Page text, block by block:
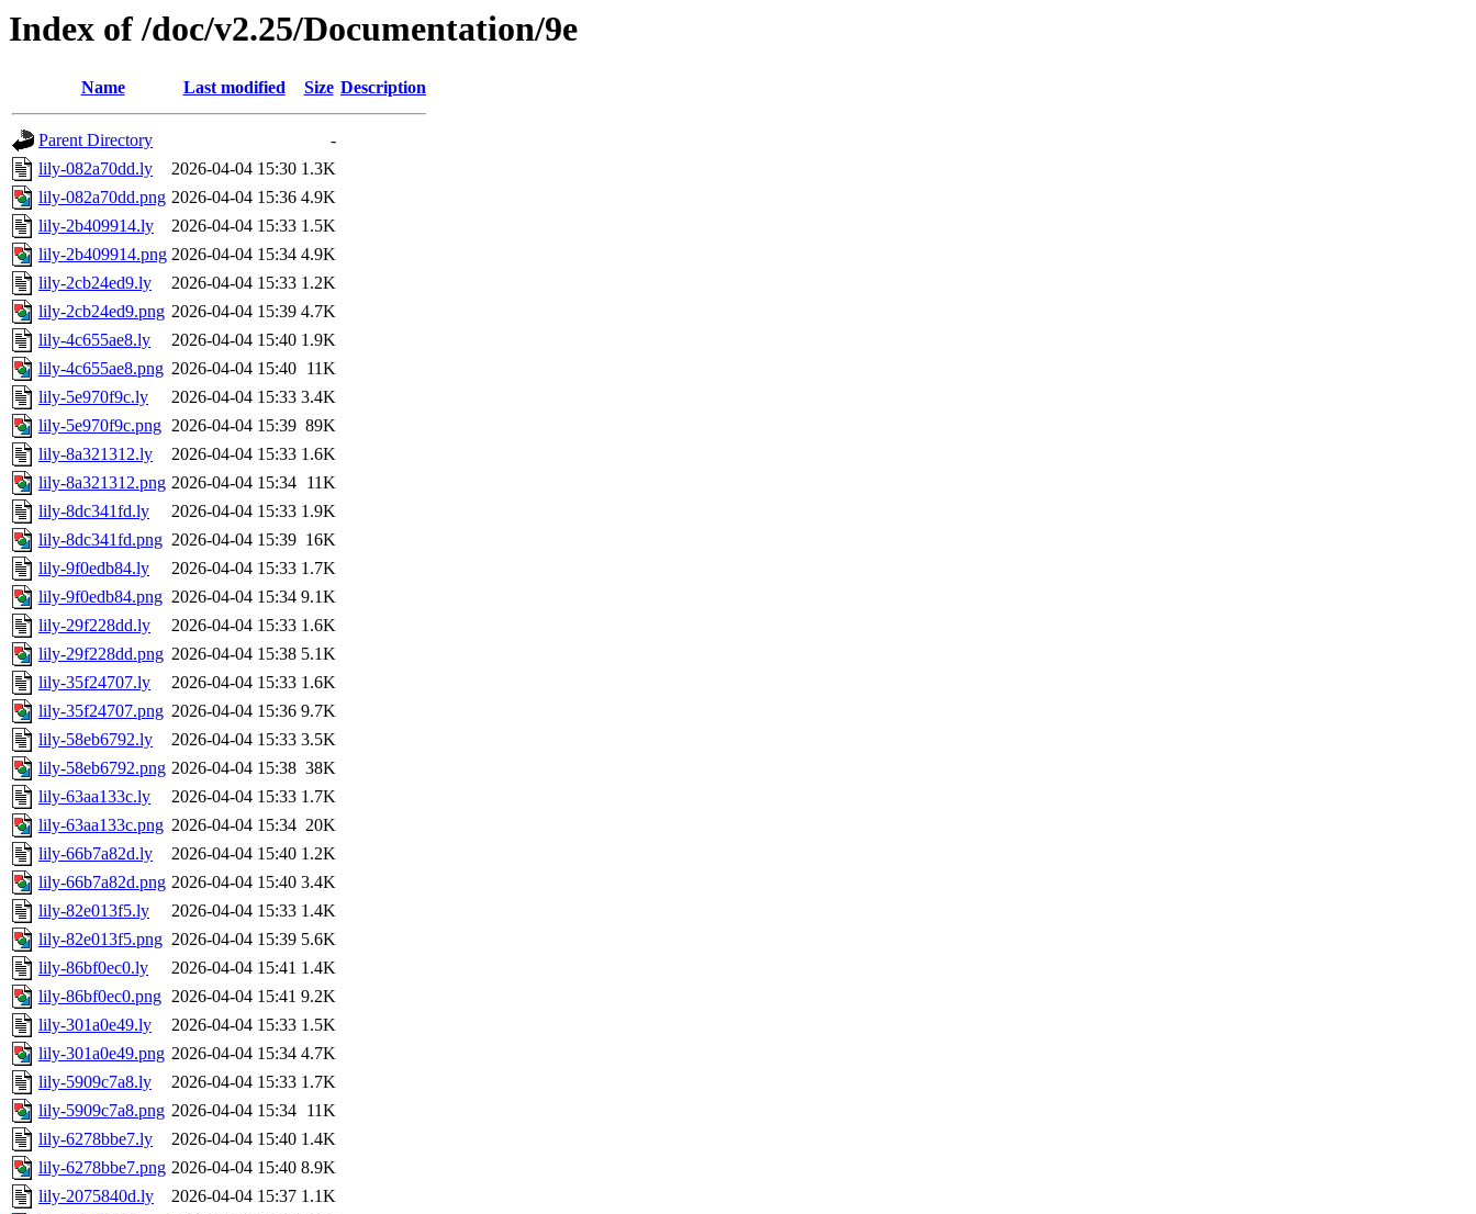
Index of /doc/v2.25/Documentation/9e
Name Last modified Size Description
Parent Directory
-
lily-082a70dd.ly
2026-04-04 15:30 1.3K
lily-082a70dd.png 2026-04-04 15:36 4.9K
lily-2b409914.ly
2026-04-04 15:33 1.5K
lily-2b409914.png 2026-04-04 15:34 4.9K
lily-2cb24ed9.ly
2026-04-04 15:33 1.2K
lily-2cb24ed9.png 2026-04-04 15:39 4.7K
lily-4c655ae8.ly
2026-04-04 15:40 1.9K
lily-4c655ae8.png 2026-04-04 15:40 11K
lily-5e970f9c.ly
2026-04-04 15:33 3.4K
lily-5e970f9c.png 2026-04-04 15:39 89K
lily-8a321312.ly
2026-04-04 15:33 1.6K
lily-8a321312.png 2026-04-04 15:34 11K
lily-8dc341fd.ly
2026-04-04 15:33 1.9K
lily-8dc341fd.png 2026-04-04 15:39 16K
lily-9f0edb84.ly
2026-04-04 15:33 1.7K
lily-9f0edb84.png 2026-04-04 15:34 9.1K
lily-29f228dd.ly
2026-04-04 15:33 1.6K
lily-29f228dd.png 2026-04-04 15:38 5.1K
lily-35f24707.ly
2026-04-04 15:33 1.6K
lily-35f24707.png 2026-04-04 15:36 9.7K
lily-58eb6792.ly
2026-04-04 15:33 3.5K
lily-58eb6792.png 2026-04-04 15:38 38K
lily-63aa133c.ly
2026-04-04 15:33 1.7K
lily-63aa133c.png 2026-04-04 15:34 20K
lily-66b7a82d.ly
2026-04-04 15:40 1.2K
lily-66b7a82d.png 2026-04-04 15:40 3.4K
lily-82e013f5.ly
2026-04-04 15:33 1.4K
lily-82e013f5.png 2026-04-04 15:39 5.6K
lily-86bf0ec0.ly
2026-04-04 15:41 1.4K
lily-86bf0ec0.png 2026-04-04 15:41 9.2K
lily-301a0e49.ly
2026-04-04 15:33 1.5K
lily-301a0e49.png 2026-04-04 15:34 4.7K
lily-5909c7a8.ly
2026-04-04 15:33 1.7K
lily-5909c7a8.png 2026-04-04 15:34 11K
lily-6278bbe7.ly
2026-04-04 15:40 1.4K
lily-6278bbe7.png 2026-04-04 15:40 8.9K
lily-2075840d.ly
2026-04-04 15:37 1.1K